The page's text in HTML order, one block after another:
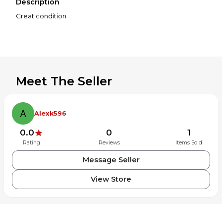
Description
Great condition
Meet The Seller
Alexk596
0.0
Rating
0
Reviews
1
Items Sold
Message Seller
View Store